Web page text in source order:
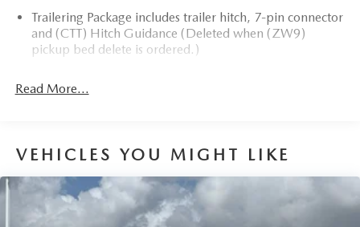
Trailering Package includes trailer hitch, 7-pin connector
and (CTT) Hitch Guidance (Deleted when (ZW9)
pickup bed delete is ordered.)
Read More...
VEHICLES YOU MIGHT LIKE